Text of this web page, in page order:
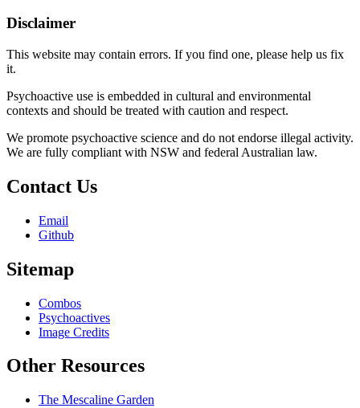
Disclaimer
This website may contain errors. If you find one, please help us fix
it.
Psychoactive use is embedded in cultural and environmental
contexts and should be treated with caution and respect.
We promote psychoactive science and do not endorse illegal activity.
We are fully compliant with NSW and federal Australian law.
Contact Us
Email
Github
Sitemap
Combos
Psychoactives
Image Credits
Other Resources
The Mescaline Garden